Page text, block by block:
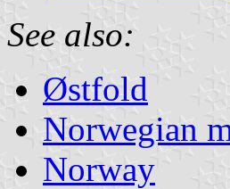
See also:
Østfold
Norwegian
Norway